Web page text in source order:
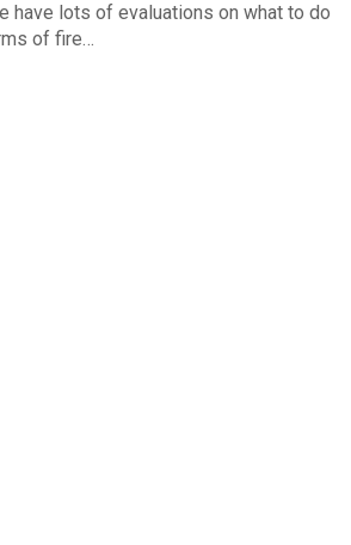
have lots of evaluations on what to do
of fire…